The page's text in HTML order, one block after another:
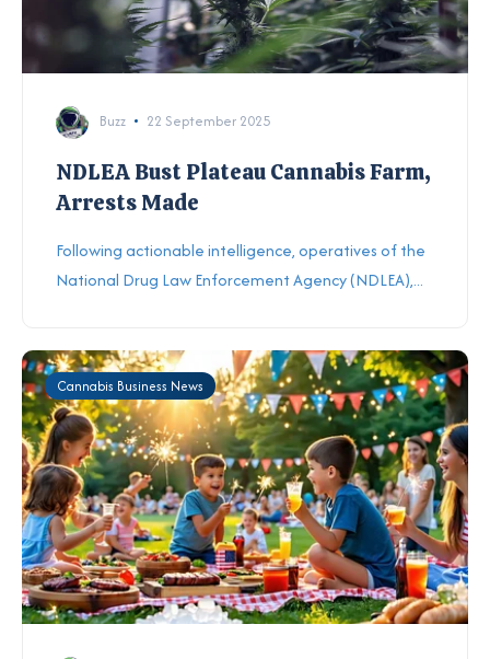
Buzz 22 September 2025
NDLEA Bust Plateau Cannabis Farm,
Arrests Made
Following actionable intelligence, operatives of the
National Drug Law Enforcement Agency (NDLEA),...
Cannabis Business News